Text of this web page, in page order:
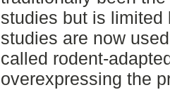
studies but is limited
studies are now
called rodent-
overexpressing the